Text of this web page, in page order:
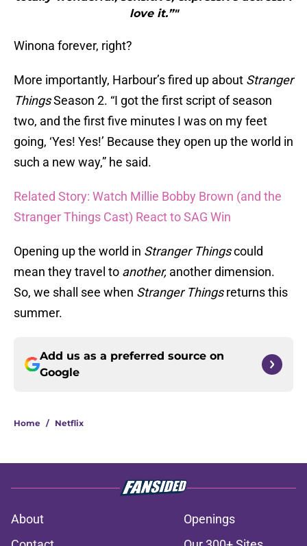
love it.”"
Winona forever, right?
More importantly, Harbour’s fired up about Stranger
ThingsSeason 2. “I got the first script of season
two, and the first five minutes I was on my feet
going, ‘Yes! Yes!’ Because they open up the world in
such a new way,” he said.
Related Story: Watch Millie Bobby Brown (and the
Stranger Things Cast) React to SAG Win
Opening up the world in Stranger Thingscould
mean they travel to another, another dimension.
So, we shall see when Stranger Thingsreturns this
summer.
Add us as a preferred source on
Google
Home / Netflix
About
Openings